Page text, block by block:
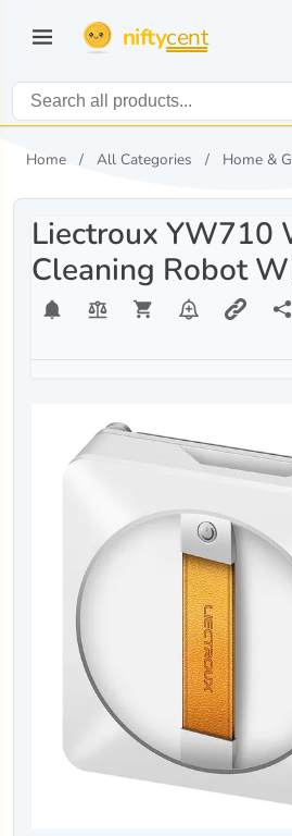
niftycent
Home All Categories Home &
Liectroux YW710
Cleaning Robot